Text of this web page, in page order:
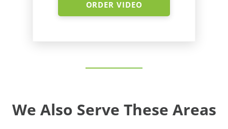
ORDER VIDEO
We Also Serve These Areas